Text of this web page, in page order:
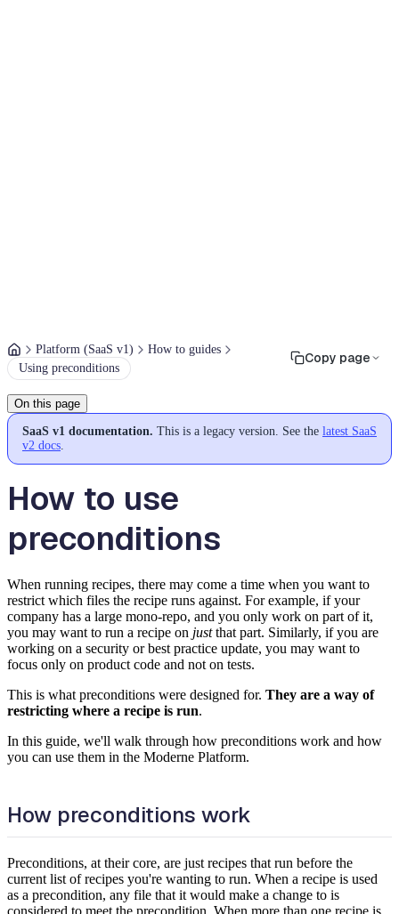
Platform (SaaS v1)
How to guides
Using preconditions
Copy page
On this page
SaaS v1 documentation. This is a legacy version. See the latest SaaS
v2 docs.
How to use
preconditions
When running recipes, there may come a time when you want to
restrict which files the recipe runs against. For example, if your
company has a large mono-repo, and you only work on part of it,
you may want to run a recipe on justthat part. Similarly, if you are
working on a security or best practice update, you may want to
focus only on product code and not on tests.
This is what preconditions were designed for. They are a way of
restricting where a recipe is run.
In this guide, we'll walk through how preconditions work and how
you can use them in the Moderne Platform.
How preconditions work
Preconditions, at their core, are just recipes that run before the
current list of recipes you're wanting to run. When a recipe is used
as a precondition, any file that it would make a change to is
considered to meet the precondition. When more than one recipe is